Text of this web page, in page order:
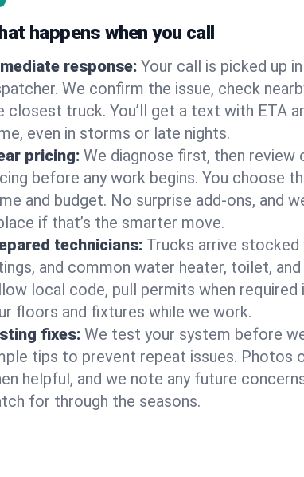
happens when you call
response: Your call is picked up
We confirm the issue, check
closest truck. You’ll get a text with ETA
even in storms or late nights.
pricing: We diagnose first, then
before any work begins. You choose
and budget. No surprise add-ons, and
if that’s the smarter move.
technicians: Trucks arrive
and common water heater, toilet, and
local code, pull permits when required
floors and fixtures while we work.
fixes: We test your system before
tips to prevent repeat issues. Photos
helpful, and we note any future
for through the seasons.